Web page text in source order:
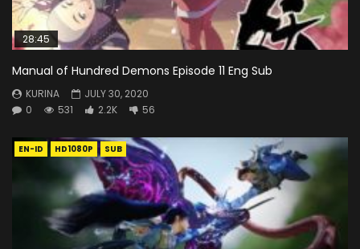
28:45
Manual of Hundred Demons Episode 11 Eng Sub
KURINA
JULY 30, 2020
0
531 2.2K 56
EN-ID HD1080P SUB